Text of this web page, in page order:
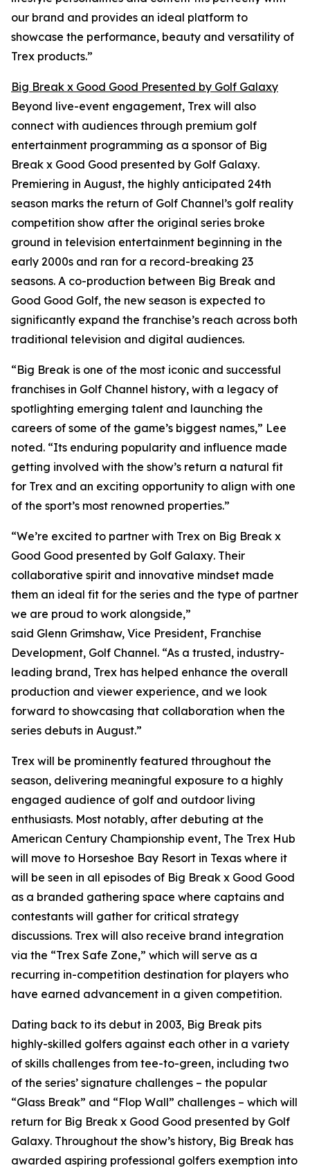
our brand and provides an ideal platform to
showcase the performance, beauty and versatility of
Trex products.”
Big Break x Good Good Presented by Golf Galaxy
Beyond live-event engagement, Trex will also
connect with audiences through premium golf
entertainment programming as a sponsor of Big
Break x Good Good presented by Golf Galaxy.
Premiering in August, the highly anticipated 24th
season marks the return of Golf Channel’s golf reality
competition show after the original series broke
ground in television entertainment beginning in the
early 2000s and ran for a record-breaking 23
seasons. A co-production between Big Break and
Good Good Golf, the new season is expected to
significantly expand the franchise’s reach across both
traditional television and digital audiences.
“Big Break is one of the most iconic and successful
franchises in Golf Channel history, with a legacy of
spotlighting emerging talent and launching the
careers of some of the game’s biggest names,” Lee
noted. “Its enduring popularity and influence made
getting involved with the show’s return a natural fit
for Trex and an exciting opportunity to align with one
of the sport’s most renowned properties.”
“We’re excited to partner with Trex on Big Break x
Good Good presented by Golf Galaxy. Their
collaborative spirit and innovative mindset made
them an ideal fit for the series and the type of partner
we are proud to work alongside,”
said Glenn Grimshaw, Vice President, Franchise
Development, Golf Channel. “As a trusted, industry-
leading brand, Trex has helped enhance the overall
production and viewer experience, and we look
forward to showcasing that collaboration when the
series debuts in August.”
Trex will be prominently featured throughout the
season, delivering meaningful exposure to a highly
engaged audience of golf and outdoor living
enthusiasts. Most notably, after debuting at the
American Century Championship event, The Trex Hub
will move to Horseshoe Bay Resort in Texas where it
will be seen in all episodes of Big Break x Good Good
as a branded gathering space where captains and
contestants will gather for critical strategy
discussions. Trex will also receive brand integration
via the “Trex Safe Zone,” which will serve as a
recurring in-competition destination for players who
have earned advancement in a given competition.
Dating back to its debut in 2003, Big Break pits
highly-skilled golfers against each other in a variety
of skills challenges from tee-to-green, including two
of the series’ signature challenges – the popular
“Glass Break” and “Flop Wall” challenges – which will
return for Big Break x Good Good presented by Golf
Galaxy. Throughout the show’s history, Big Break has
awarded aspiring professional golfers exemption into